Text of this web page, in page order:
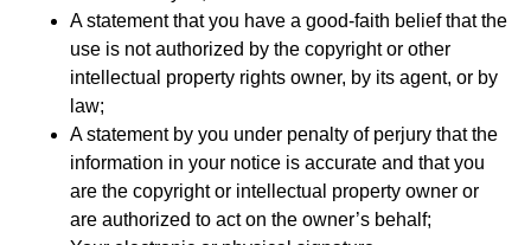
A statement that you have a good-faith belief that the
use is not authorized by the copyright or other
intellectual property rights owner, by its agent, or by
law;
A statement by you under penalty of perjury that the
information in your notice is accurate and that you
are the copyright or intellectual property owner or
are authorized to act on the owner’s behalf;